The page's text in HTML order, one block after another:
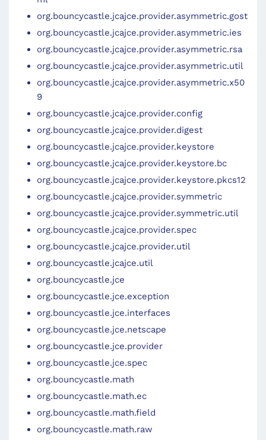
org.bouncycastle.jcajce.provider.asymmetric.gost
org.bouncycastle.jcajce.provider.asymmetric.ies
org.bouncycastle.jcajce.provider.asymmetric.rsa
org.bouncycastle.jcajce.provider.asymmetric.util
org.bouncycastle.jcajce.provider.asymmetric.x50
9
org.bouncycastle.jcajce.provider.config
org.bouncycastle.jcajce.provider.digest
org.bouncycastle.jcajce.provider.keystore
org.bouncycastle.jcajce.provider.keystore.bc
org.bouncycastle.jcajce.provider.keystore.pkcs12
org.bouncycastle.jcajce.provider.symmetric
org.bouncycastle.jcajce.provider.symmetric.util
org.bouncycastle.jcajce.provider.spec
org.bouncycastle.jcajce.provider.util
org.bouncycastle.jcajce.util
org.bouncycastle.jce
org.bouncycastle.jce.exception
org.bouncycastle.jce.interfaces
org.bouncycastle.jce.netscape
org.bouncycastle.jce.provider
org.bouncycastle.jce.spec
org.bouncycastle.math
org.bouncycastle.math.ec
org.bouncycastle.math.field
org.bouncycastle.math.raw